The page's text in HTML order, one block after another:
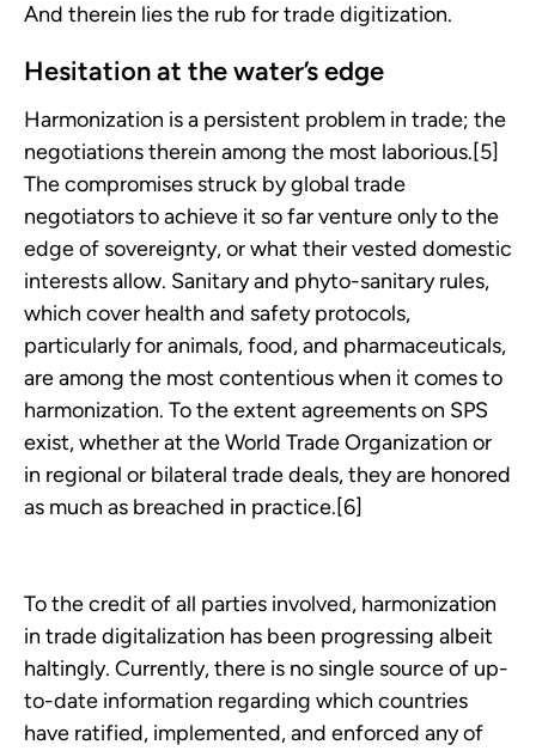
And therein lies the rub for trade digitization.
Hesitation at the water’s edge
Harmonization is a persistent problem in trade; the
negotiations therein among the most laborious.[5]
The compromises struck by global trade
negotiators to achieve it so far venture only to the
edge of sovereignty, or what their vested domestic
interests allow. Sanitary and phyto-sanitary rules,
which cover health and safety protocols,
particularly for animals, food, and pharmaceuticals,
are among the most contentious when it comes to
harmonization. To the extent agreements on SPS
exist, whether at the World Trade Organization or
in regional or bilateral trade deals, they are honored
as much as breached in practice.[6]
To the credit of all parties involved, harmonization
in trade digitalization has been progressing albeit
haltingly. Currently, there is no single source of up-
to-date information regarding which countries
have ratified, implemented, and enforced any of